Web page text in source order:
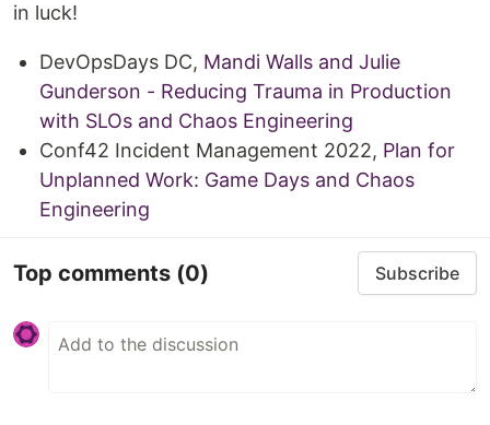
in luck!
DevOpsDays DC, Mandi Walls and Julie
Gunderson - Reducing Trauma in Production
with SLOs and Chaos Engineering
Conf42 Incident Management 2022, Plan for
Unplanned Work: Game Days and Chaos
Engineering
Top comments (0) Subscribe